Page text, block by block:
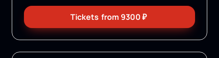
Tickets from 9300₽